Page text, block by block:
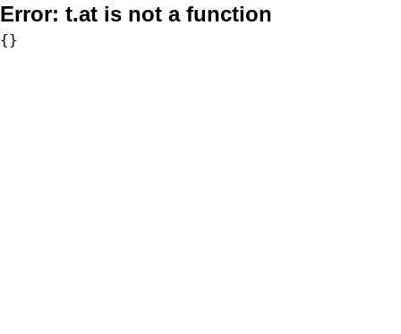
Error: t.at is not a function
{}